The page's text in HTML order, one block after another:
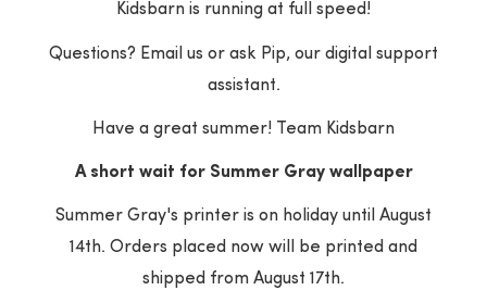
Kidsbarn is running at full speed!
Questions? Email us or ask Pip, our digital support
assistant.
Have a great summer! Team Kidsbarn
A short wait for Summer Gray wallpaper
Summer Gray's printer is on holiday until August
14th. Orders placed now will be printed and
shipped from August 17th.
Summer Gray - Climbing
Wallpaper Dekornik -